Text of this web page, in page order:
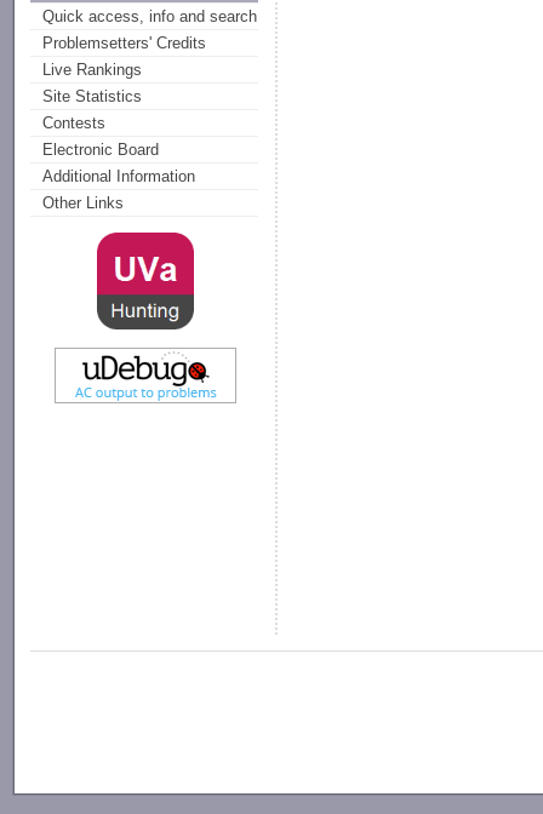
Quick access, info and search
Problemsetters' Credits
Live Rankings
Site Statistics
Contests
Electronic Board
Additional Information
Other Links